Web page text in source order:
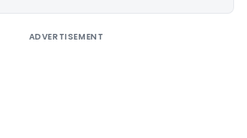
ADVERTISEMENT